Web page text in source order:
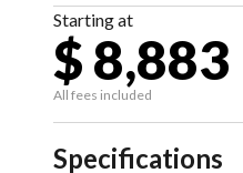
Starting at
$ 8,883
All fees included
Specifications